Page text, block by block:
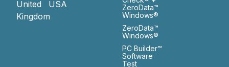
United
Kingdom
USA
ZeroData™
Windows®
ZeroData™
Windows®
PC Builder™
Software
Test